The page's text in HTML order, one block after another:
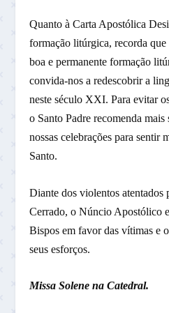
Quanto à Carta Apostólica
formação litúrgica, recorda que
boa e permanente formação
convida-nos a redescobrir a
neste século XXI. Para evitar
o Santo Padre recomenda
nossas celebrações para sentir
Santo.
Diante dos violentos atentados
Cerrado, o Núncio Apostólico
Bispos em favor das vítimas e
seus esforços.
Missa Solene na Catedral.